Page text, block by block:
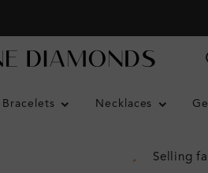
Bracelets Necklaces
Selling